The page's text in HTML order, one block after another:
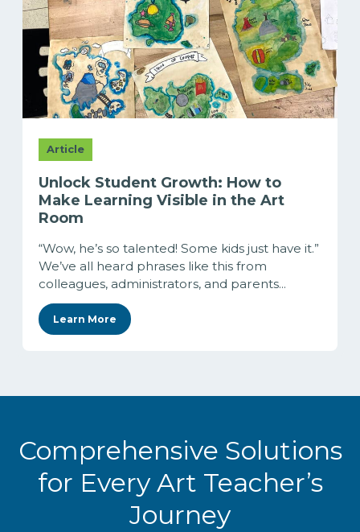
Article
Unlock Student Growth: How to
Make Learning Visible in the Art
Room
“Wow, he’s so talented! Some kids just have it.”
We’ve all heard phrases like this from
colleagues, administrators, and parents...
Learn More
Comprehensive Solutions
for Every Art Teacher’s
Journey